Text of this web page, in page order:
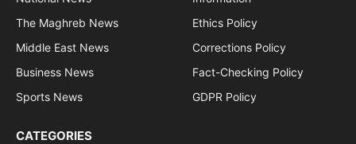
The Maghreb News
Middle East News
Business News
Sports News
Ethics Policy
Corrections Policy
Fact-Checking Policy
GDPR Policy
CATEGORIES